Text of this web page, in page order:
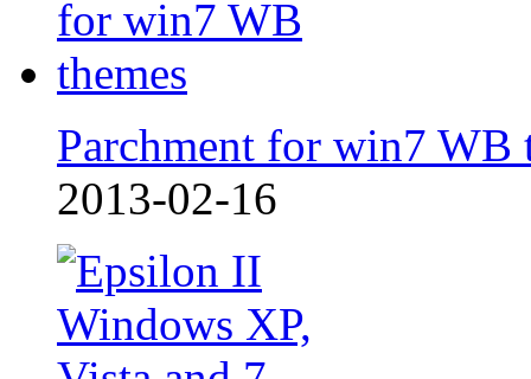
Parchment for win7 WB
2013-02-16